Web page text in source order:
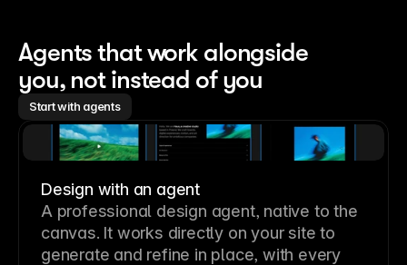
Agents that work alongside
you, not instead of you
Start with agents
Design with an agent
A professional design agent, native to the
canvas. It works directly on your site to
generate and refine in place, with every